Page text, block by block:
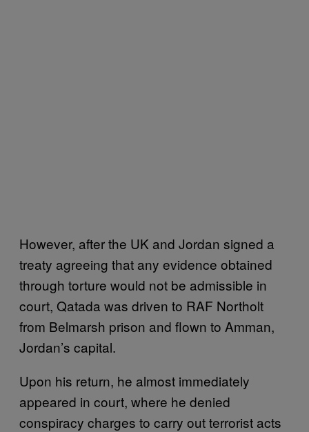
However, after the UK and Jordan signed a
treaty agreeing that any evidence obtained
through torture would not be admissible in
court, Qatada was driven to RAF Northolt
from Belmarsh prison and flown to Amman,
Jordan’s capital.
Upon his return, he almost immediately
appeared in court, where he denied
conspiracy charges to carry out terrorist acts